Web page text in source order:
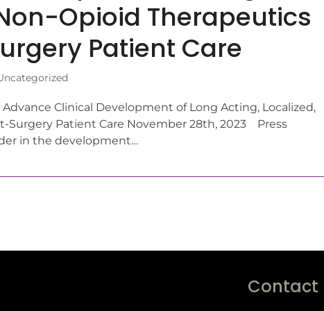
Opioid Therapeutics
Patient Care
Clinical Development of Long Acting, Localized,
Surgery Patient Care November 28th, 2023 Press
in the development…
Contact